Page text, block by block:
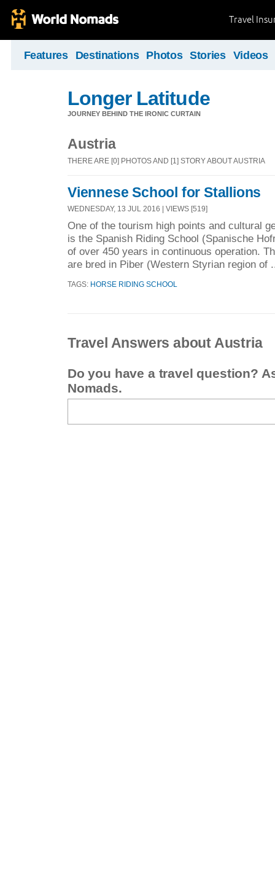
Travel
Features Destinations Photos Stories Videos
Longer Latitude
JOURNEY BEHIND THE IRONIC CURTAIN
Austria
THERE ARE [0] PHOTOS AND [1] STORY ABOUT AUSTRIA
Viennese School for Stallions
WEDNESDAY, 13 JUL 2016 | VIEWS [519]
One of the tourism high points and cultural
is the Spanish Riding School (Spanische
of over 450 years in continuous operation.
are bred in Piber (Western Styrian region of
TAGS: HORSE RIDING SCHOOL
Travel Answers about Austria
Do you have a travel question?
Nomads.